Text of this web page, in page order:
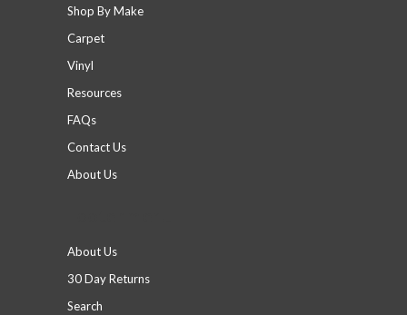
Shop By Make
Carpet
Vinyl
Resources
FAQs
Contact Us
About Us
About Us
30 Day Returns
Search